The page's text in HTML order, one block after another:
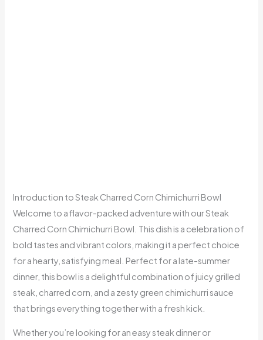
Introduction to Steak Charred Corn Chimichurri Bowl
Welcome to a flavor-packed adventure with our Steak
Charred Corn Chimichurri Bowl. This dish is a celebration of
bold tastes and vibrant colors, making it a perfect choice
for a hearty, satisfying meal. Perfect for a late-summer
dinner, this bowl is a delightful combination of juicy grilled
steak, charred corn, and a zesty green chimichurri sauce
that brings everything together with a fresh kick.
Whether you’re looking for an easy steak dinner or